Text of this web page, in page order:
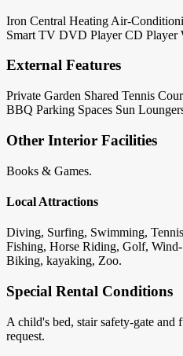
Iron Central Heating Air-
Smart TV DVD Player CD Player
External Features
Private Garden Shared Tennis
BBQ Parking Spaces Sun
Other Interior Facilities
Books & Games.
Local Attractions
Diving, Surfing, Swimming,
Fishing, Horse Riding, Golf,
Biking, kayaking, Zoo.
Special Rental Conditions
A child's bed, stair safety-gate and
request.